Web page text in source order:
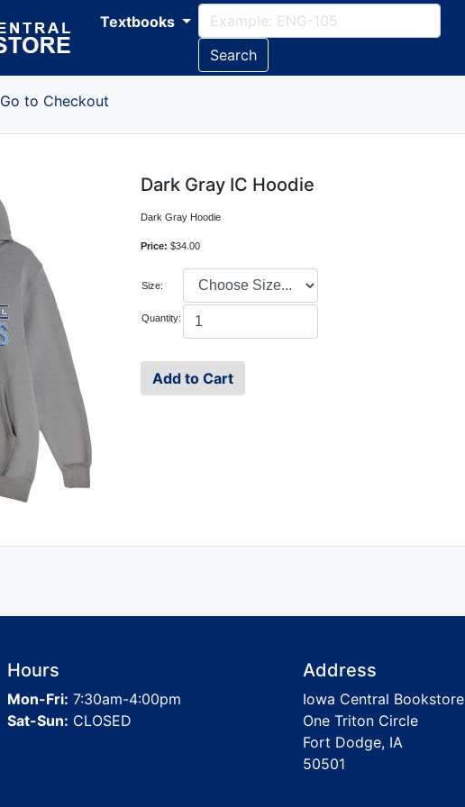
Textbooks
Search
Go to Checkout
Dark Gray IC Hoodie
Dark Gray Hoodie
Price:$34.00
Size:
Quantity:
Hours
Mon-Fri: 7:30am-4:00pm
Sat-Sun: CLOSED
Address
Iowa Central Bookstore
One Triton Circle
Fort Dodge, IA
50501